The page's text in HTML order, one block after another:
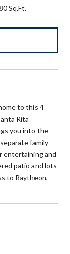
Sq.Ft.
to this 4
Rita
you into the
family
entertaining and
patio and lots
to Raytheon,